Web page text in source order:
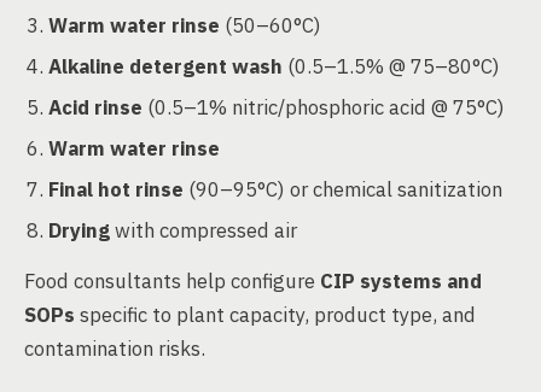
Warm water rinse (50–60°C)
Alkaline detergent wash (0.5–1.5% @ 75–80°C)
Acid rinse (0.5–1% nitric/phosphoric acid @ 75°C)
Warm water rinse
Final hot rinse (90–95°C) or chemical sanitization
Dryingwith compressed air
Food consultants help configure CIP systems and
SOPs specific to plant capacity, product type, and
contamination risks.